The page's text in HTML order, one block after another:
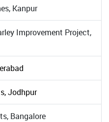
Kanpur
Improvement Project,
Jodhpur
Bangalore